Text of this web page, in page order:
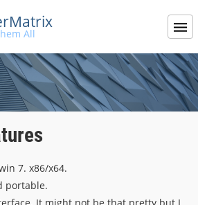
All
7. x86/x64.
portable.